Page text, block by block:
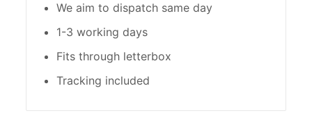
We aim to dispatch same day
1-3 working days
Fits through letterbox
Tracking included